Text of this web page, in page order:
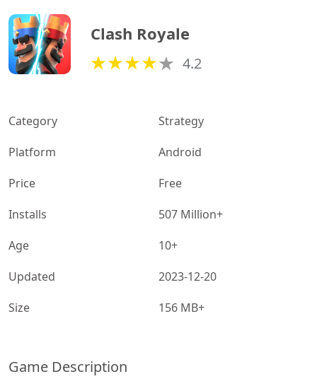
Clash Royale
4.2
Category
Strategy
Platform
Android
Price
Free
Installs
507 Million+
Age
10+
Updated
2023-12-20
Size
156 MB+
Game Description